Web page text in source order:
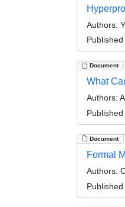
Authors:
Published
Document
What
Authors:
Published
Document
Formal
Authors:
Published